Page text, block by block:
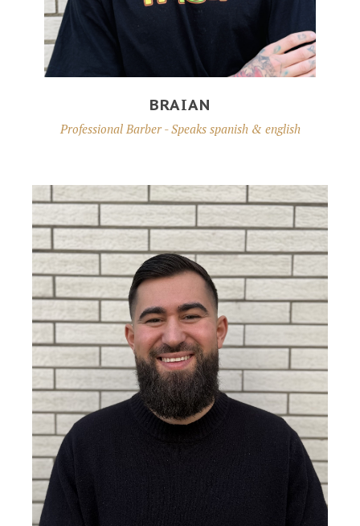
BRAIAN
Professional Barber - Speaks spanish & english